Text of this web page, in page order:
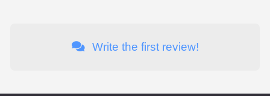
Write the first review!